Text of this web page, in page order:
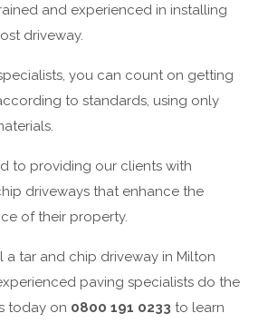
and experienced in installing
driveway.
you can count on getting
to standards, using only
to providing our clients with
driveways that enhance the
of their property.
a tar and chip driveway in Milton
paving specialists do the
today on 0800 191 0233 to learn